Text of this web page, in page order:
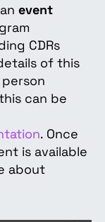
event
CDRs
of this
can be
. Once
is available
about